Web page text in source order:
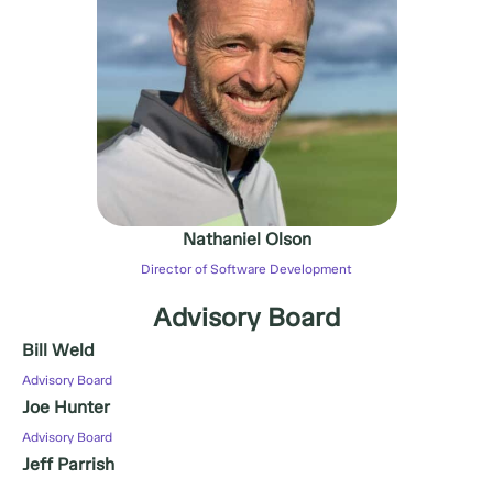
Nathaniel Olson
Director of Software Development
Advisory Board
Bill Weld
Advisory Board
Joe Hunter
Advisory Board
Jeff Parrish